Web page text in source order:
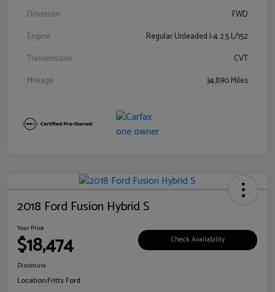
Drivetrain
FWD
Engine
Regular Unleaded I-4 2.5 L/152
Transmission
CVT
Mileage
34,890 Miles
2018 Ford Fusion Hybrid S
Your Price
$18,474 Check Availability
Disclosure
Location:Fritts Ford